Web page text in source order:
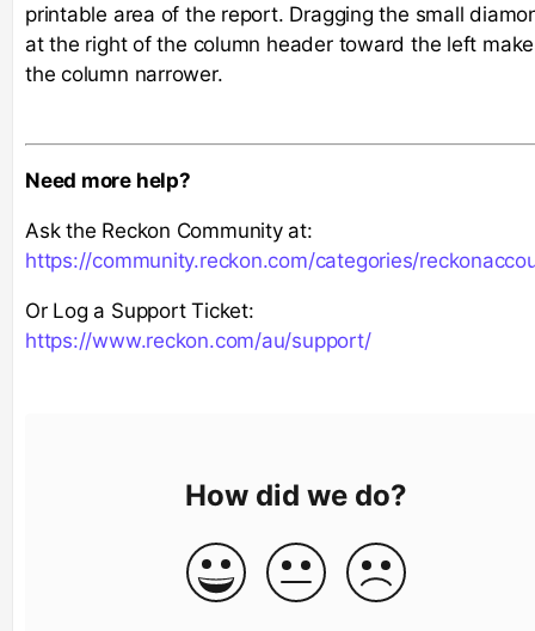
printable area of the report. Dragging the small
at the right of the column header toward the left
the column narrower.
Need more help?
Ask the Reckon Community at:
https://community.reckon.com/categories/
Or Log a Support Ticket:
https://www.reckon.com/au/support/
How did we do?